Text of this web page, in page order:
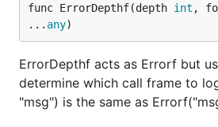
func ErrorDepthf(depth int ,
... any)
ErrorDepthf acts as Errorf but
determine which call frame to
"msg") is the same as